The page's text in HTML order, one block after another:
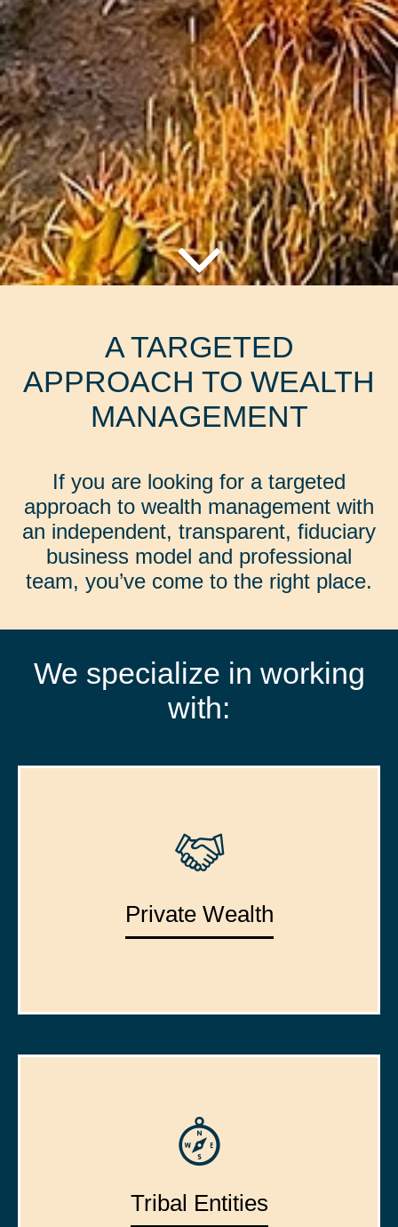
A TARGETED
APPROACH TO WEALTH
MANAGEMENT
If you are looking for a targeted
approach to wealth management with
an independent, transparent, fiduciary
business model and professional
team, you’ve come to the right place.
We specialize in working
with:
Private Wealth
Tribal Entities